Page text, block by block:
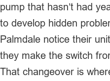
pump that hasn’t had
to develop hidden
Palmdale notice their
they make the switch
That changeover is